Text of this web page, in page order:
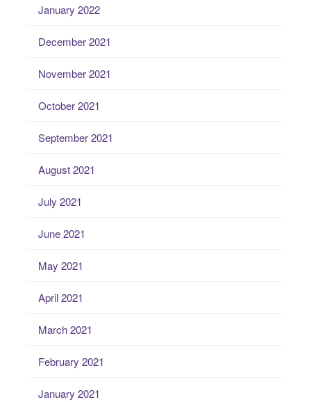
January 2022
December 2021
November 2021
October 2021
September 2021
August 2021
July 2021
June 2021
May 2021
April 2021
March 2021
February 2021
January 2021